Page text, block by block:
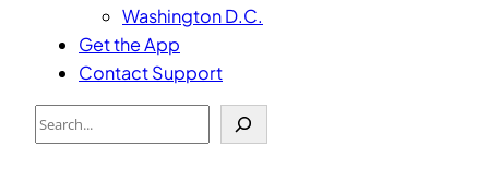
Washington D.C.
Get the App
Contact Support
Search